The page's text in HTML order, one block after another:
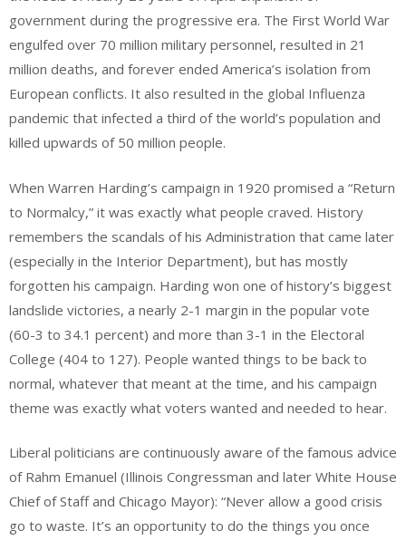
government during the progressive era. The First World War
engulfed over 70 million military personnel, resulted in 21
million deaths, and forever ended America’s isolation from
European conflicts. It also resulted in the global Influenza
pandemic that infected a third of the world’s population and
killed upwards of 50 million people.
When Warren Harding’s campaign in 1920 promised a “Return
to Normalcy,” it was exactly what people craved. History
remembers the scandals of his Administration that came later
(especially in the Interior Department), but has mostly
forgotten his campaign. Harding won one of history’s biggest
landslide victories, a nearly 2-1 margin in the popular vote
(60-3 to 34.1 percent) and more than 3-1 in the Electoral
College (404 to 127). People wanted things to be back to
normal, whatever that meant at the time, and his campaign
theme was exactly what voters wanted and needed to hear.
Liberal politicians are continuously aware of the famous advice
of Rahm Emanuel (Illinois Congressman and later White House
Chief of Staff and Chicago Mayor): “Never allow a good crisis
go to waste. It’s an opportunity to do the things you once